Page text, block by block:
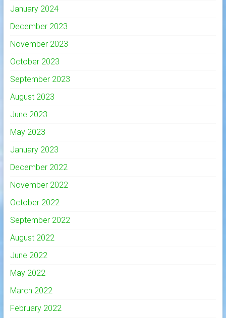
January 2024
December 2023
November 2023
October 2023
September 2023
August 2023
June 2023
May 2023
January 2023
December 2022
November 2022
October 2022
September 2022
August 2022
June 2022
May 2022
March 2022
February 2022